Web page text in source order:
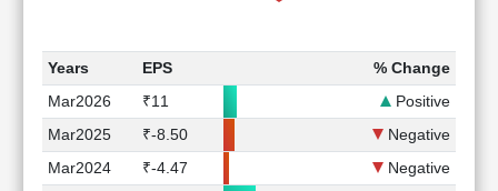
Years EPS
% Change
Mar2026
₹11
Positive
Mar2025
₹-8.50
Negative
Mar2024
₹-4.47
Negative